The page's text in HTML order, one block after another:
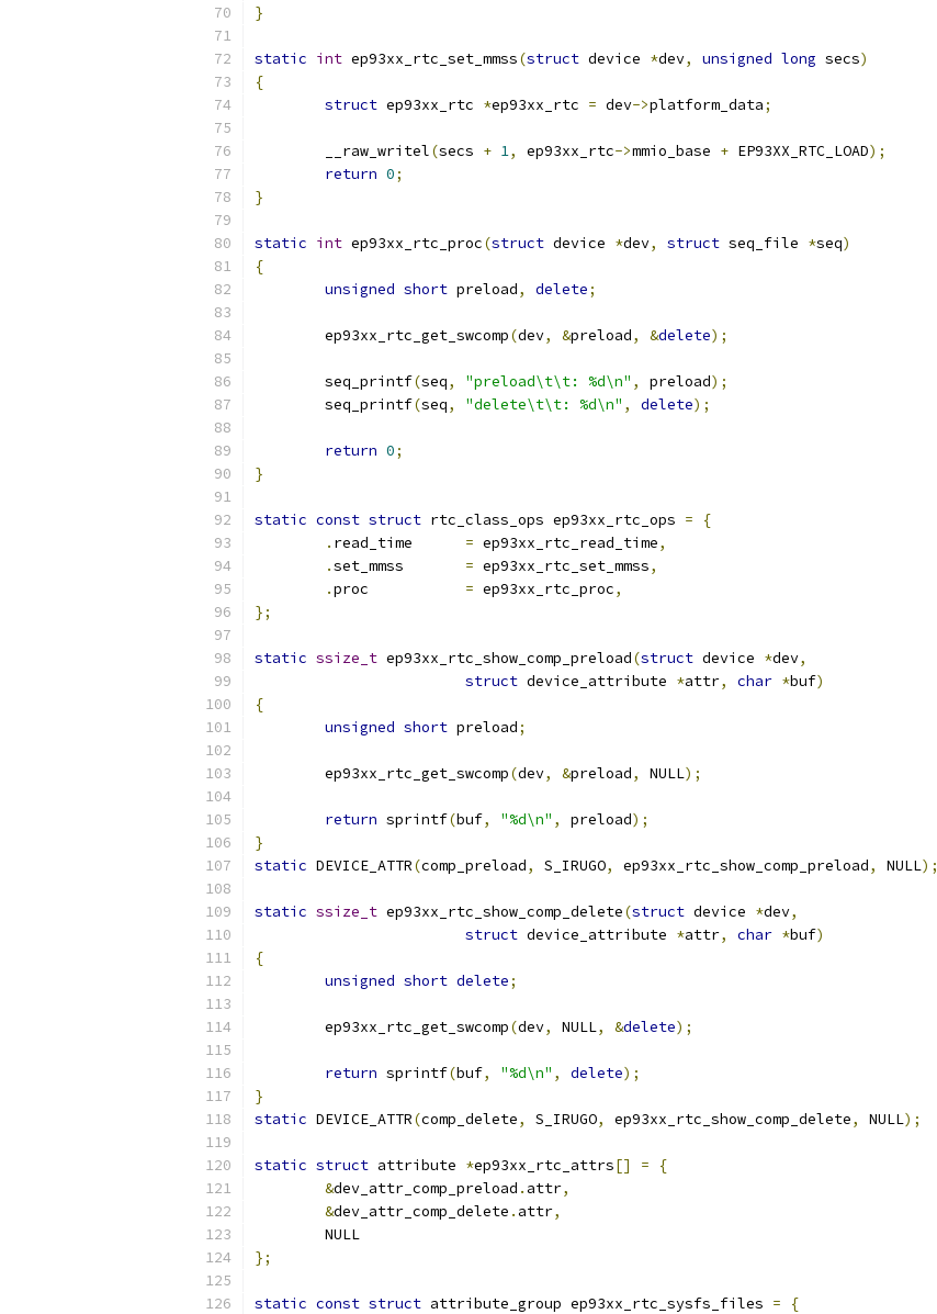
}
static int ep93xx_rtc_set_mmss(struct device *dev, unsigned long secs)
{
struct ep93xx_rtc *ep93xx_rtc = dev->platform_data;
	__raw_writel
(secs + 1, ep93xx_rtc->mmio_base + EP93XX_RTC_LOAD);
return 0;
}
static int ep93xx_rtc_proc(struct device *dev, struct seq_file *seq)
{
unsigned short preload, delete;
	ep93xx_rtc_get_swcomp
(dev, &preload, &delete);
	seq_printf
(seq, "preload\t\t: %d\n" , preload);
	seq_printf
(seq, "delete\t\t: %d\n" , delete);
return 0;
}
static const struct rtc_class_ops ep93xx_rtc_ops =
{
.
= ep93xx_rtc_read_time,
.
= ep93xx_rtc_set_mmss,
.
= ep93xx_rtc_proc,
};
static ssize_t ep93xx_rtc_show_comp_preload(struct device *dev,
struct device_attribute *attr, char *buf)
{
unsigned short preload;
	ep93xx_rtc_get_swcomp
(dev, &preload, NULL);
return sprintf(buf, "%d\n" , preload);
}
static DEVICE_ATTR(comp_preload, S_IRUGO, ep93xx_rtc_show_comp_preload, NULL);
static ssize_t ep93xx_rtc_show_comp_delete(struct device *dev,
struct device_attribute *attr, char *buf)
{
unsigned short delete;
	ep93xx_rtc_get_swcomp
(dev, NULL, &delete);
return sprintf(buf, "%d\n" , delete);
}
static DEVICE_ATTR(comp_delete, S_IRUGO, ep93xx_rtc_show_comp_delete, NULL);
static struct attribute *ep93xx_rtc_attrs[] =
{
&dev_attr_comp_preload . attr,
&dev_attr_comp_delete . attr,
	NULL
};
static const struct attribute_group ep93xx_rtc_sysfs_files =
{